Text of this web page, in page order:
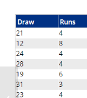
Sat TV Trends: 26th